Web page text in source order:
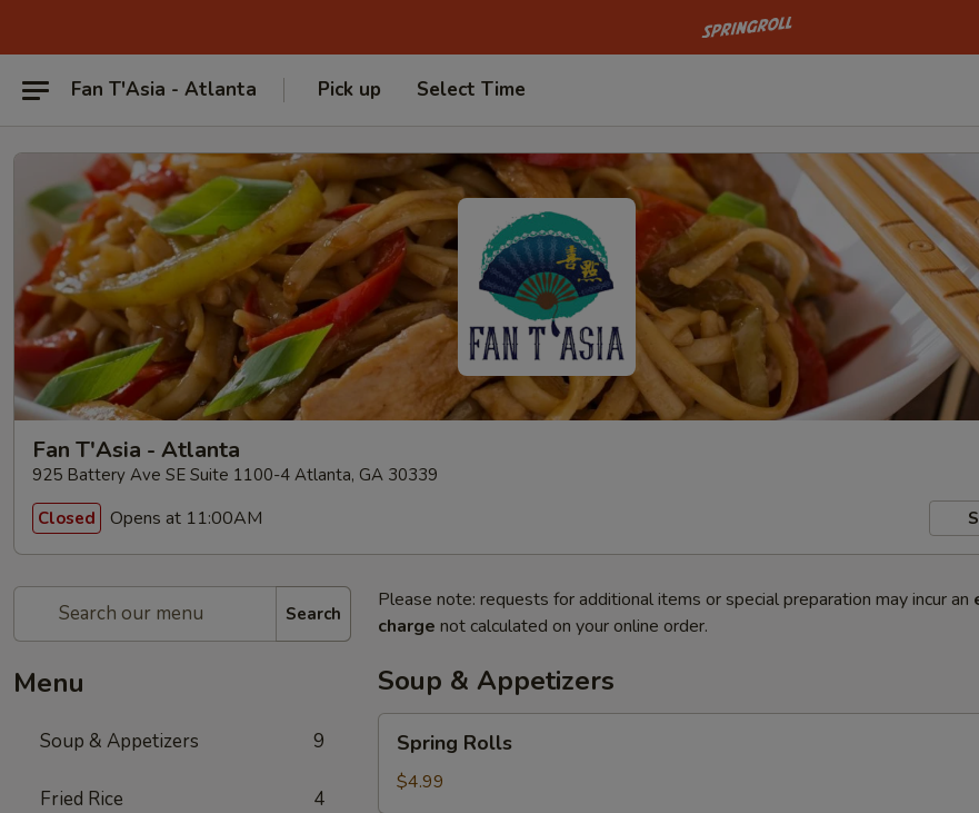
Go to homepage
Fan T'Asia - Atlanta Pick up Select Time
Fan T'Asia - Atlanta
925 Battery Ave SE Suite 1100-4 Atlanta, GA 30339
Closed
Opens at 11:00AM
Search
Menu
Soup & Appetizers 9
Fried Rice 4
Please note: requests for additional items or special preparation may incur an
charge not calculated on your online order.
Soup & Appetizers
Rolls
Spring Rolls
$4.99